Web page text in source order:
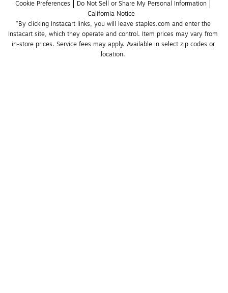
Cookie Preferences
Do Not Sell or Share My Personal Information
California Notice
*By clicking Instacart links, you will leave staples.com and enter the
Instacart site, which they operate and control. Item prices may vary from
in-store prices. Service fees may apply. Available in select zip codes or
location.